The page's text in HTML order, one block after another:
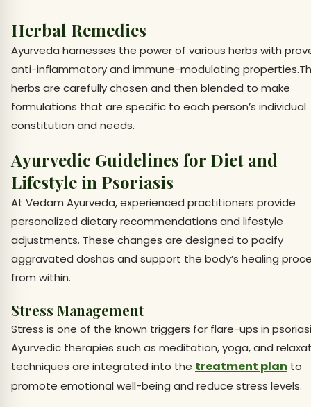
Herbal Remedies
Ayurveda harnesses the power of various herbs with
anti-inflammatory and immune-modulating
herbs are carefully chosen and then blended to make
formulations that are specific to each person’s individual
constitution and needs.
Ayurvedic Guidelines for Diet and
Lifestyle in Psoriasis
At Vedam Ayurveda, experienced practitioners provide
personalized dietary recommendations and lifestyle
adjustments. These changes are designed to pacify
aggravated doshas and support the body’s healing
from within.
Stress Management
Stress is one of the known triggers for flare-ups in
Ayurvedic therapies such as meditation, yoga, and
techniques are integrated into the treatment plan to
promote emotional well-being and reduce stress levels.